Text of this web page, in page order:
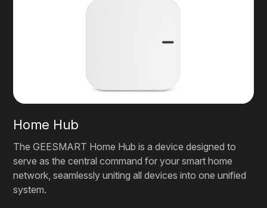
Home Hub
The GEESMART Home Hub is a device designed to
serve as the central command for your smart home
network, seamlessly uniting all devices into one unified
system.